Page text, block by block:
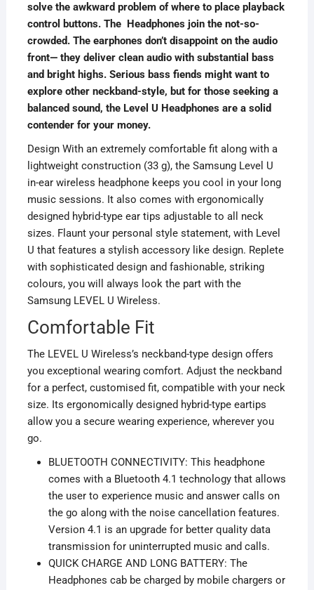
solve the awkward problem of where to place playback
control buttons. The Headphones join the not-so-
crowded. The earphones don’t disappoint on the audio
front— they deliver clean audio with substantial bass
and bright highs. Serious bass fiends might want to
explore other neckband-style, but for those seeking a
balanced sound, the Level U Headphones are a solid
contender for your money.
Design With an extremely comfortable fit along with a
lightweight construction (33 g), the Samsung Level U
in-ear wireless headphone keeps you cool in your long
music sessions. It also comes with ergonomically
designed hybrid-type ear tips adjustable to all neck
sizes. Flaunt your personal style statement, with Level
U that features a stylish accessory like design. Replete
with sophisticated design and fashionable, striking
colours, you will always look the part with the
Samsung LEVEL U Wireless.
Comfortable Fit
The LEVEL U Wireless’s neckband-type design offers
you exceptional wearing comfort. Adjust the neckband
for a perfect, customised fit, compatible with your neck
size. Its ergonomically designed hybrid-type eartips
allow you a secure wearing experience, wherever you
go.
BLUETOOTH CONNECTIVITY: This headphone
comes with a Bluetooth 4.1 technology that allows
the user to experience music and answer calls on
the go along with the noise cancellation features.
Version 4.1 is an upgrade for better quality data
transmission for uninterrupted music and calls.
QUICK CHARGE AND LONG BATTERY: The
Headphones cab be charged by mobile chargers or